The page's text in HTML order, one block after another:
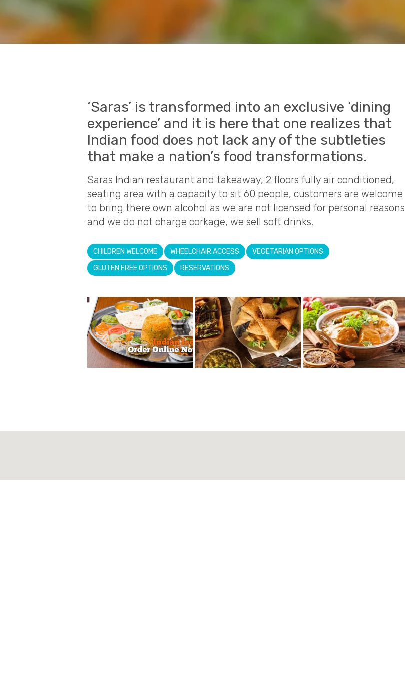
‘Saras’ is transformed into an exclusive ‘dining
experience’ and it is here that one realizes that
Indian food does not lack any of the subtleties
that make a nation’s food transformations.
Saras Indian restaurant and takeaway, 2 floors fully air conditioned,
seating area with a capacity to sit 60 people, customers are welcome
to bring there own alcohol as we are not licensed for personal reasons
and we do not charge corkage, we sell soft drinks.
CHILDREN WELCOME WHEELCHAIR ACCESS
VEGETARIAN OPTIONS
GLUTEN FREE OPTIONS
RESERVATIONS